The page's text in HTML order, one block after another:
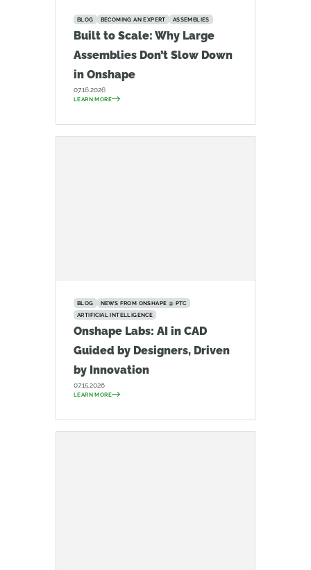
BLOG BECOMING AN EXPERT ASSEMBLIES
Built to Scale: Why Large
Assemblies Don’t Slow Down
in Onshape
07.16.2026
LEARN MORE
BLOG
NEWS FROM ONSHAPE @ PTC
ARTIFICIAL INTELLIGENCE
Onshape Labs: AI in CAD
Guided by Designers, Driven
by Innovation
07.15.2026
LEARN MORE